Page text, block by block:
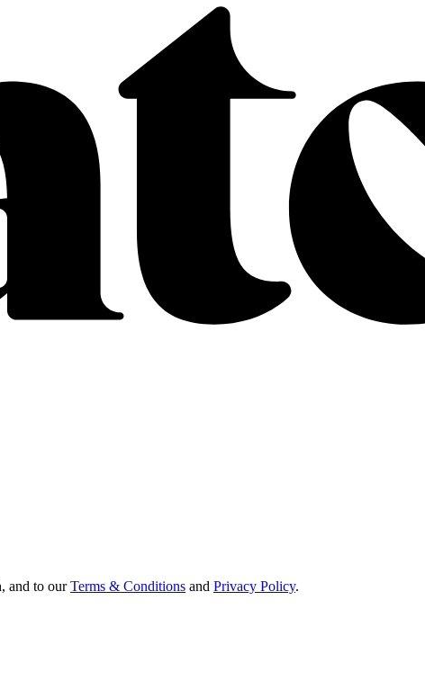
and to ourTerms & Conditions and Privacy Policy.